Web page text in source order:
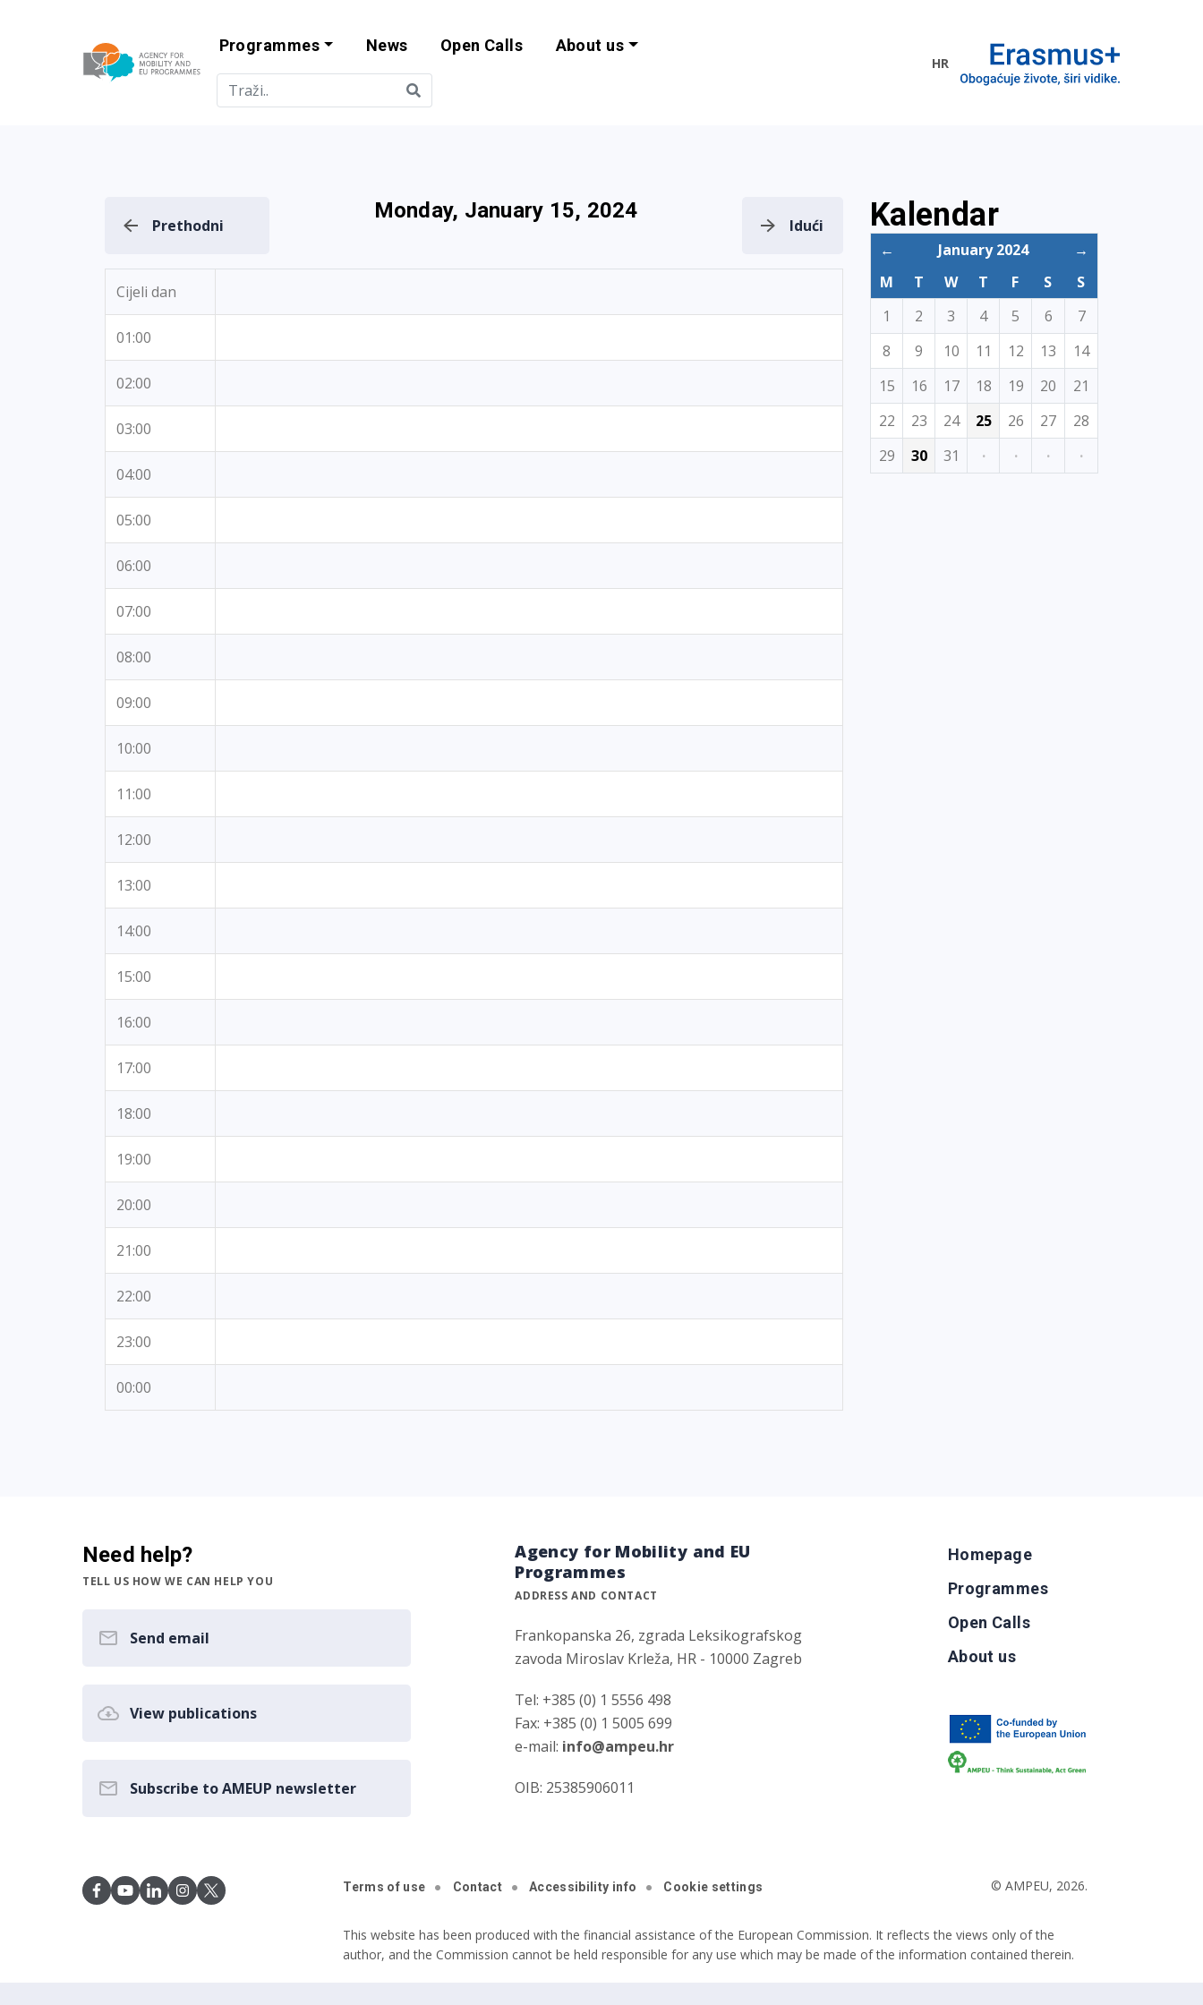
Agency for Mobility and EU Programme
Programmes News Open Calls About us
HR
Prethodni
Monday, January 15, 2024
Idući
Cijeli dan
01:00
02:00
03:00
04:00
05:00
06:00
07:00
08:00
09:00
10:00
11:00
12:00
13:00
14:00
15:00
16:00
17:00
18:00
19:00
20:00
21:00
22:00
23:00
00:00
Kalendar
← January 2024
→
M
T W T F S
S
1
2 3 4 5 6
7
8
9 10 11 12 13
14
15
16 17 18 19 20
21
22
23 24 25 26 27
28
29
30 31 · · · ·
Need help?
TELL US HOW WE CAN HELP YOU
Send email
View publications
Subscribe to AMEUP newsletter
Agency for Mobility and EU
Programmes
ADDRESS AND CONTACT
Frankopanska 26, zgrada Leksikografskog
zavoda Miroslav Krleža, HR - 10000 Zagreb
Tel: +385 (0) 1 5556 498
Fax: +385 (0) 1 5005 699
e-mail: info@ampeu.hr
OIB: 25385906011
Homepage
Programmes
Open Calls
About us
Terms of use Contact Accessibility info Cookie settings © AMPEU, 2026.
This website has been produced with the financial assistance of the European Commission. It reflects the views only of the
author, and the Commission cannot be held responsible for any use which may be made of the information contained therein.